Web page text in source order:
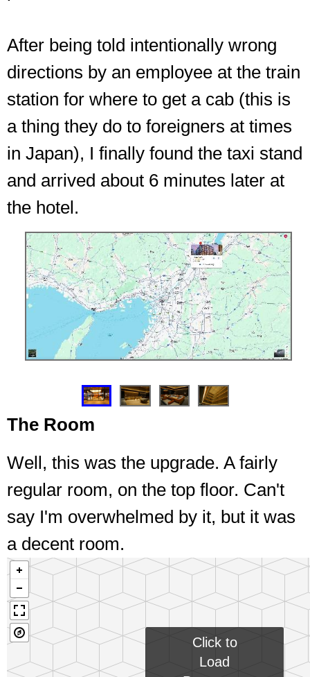
After being told intentionally wrong
directions by an employee at the train
station for where to get a cab (this is
a thing they do to foreigners at times
in Japan), I finally found the taxi stand
and arrived about 6 minutes later at
the hotel.
The Room
Well, this was the upgrade. A fairly
regular room, on the top floor. Can't
say I'm overwhelmed by it, but it was
a decent room.
Click to
Load